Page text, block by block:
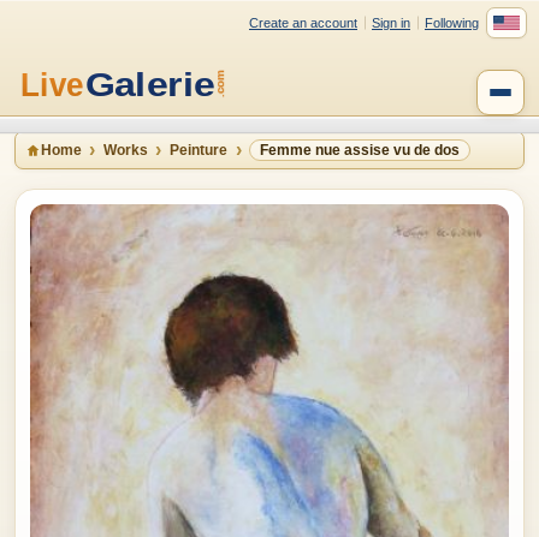
Create an account Sign in Following
Home Works Peinture Femme nue assise vu de dos